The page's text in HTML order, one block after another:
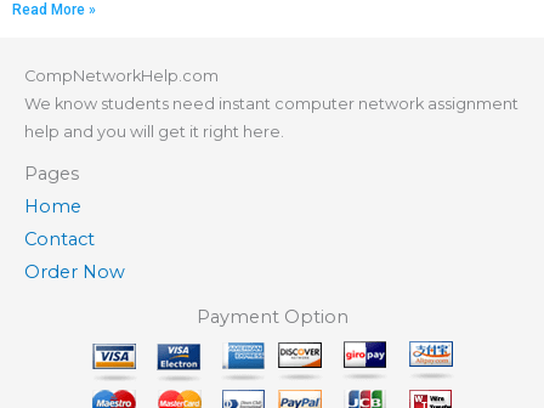
Read More »
CompNetworkHelp.com
We know students need instant computer network assignment
help and you will get it right here.
Pages
Home
Contact
Order Now
Payment Option